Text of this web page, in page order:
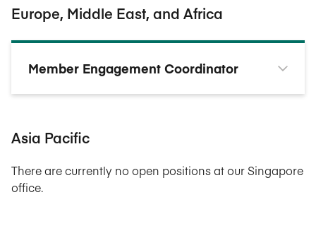
Europe, Middle East, and Africa
Member Engagement Coordinator
Asia Pacific
There are currently no open positions at our Singapore
office.